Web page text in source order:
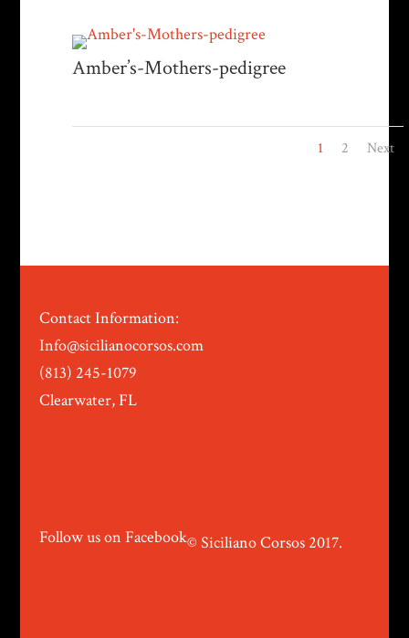
Amber’s-Mothers-pedigree
1 2 Next
Contact Information:
Info@sicilianocorsos.com
(813) 245-1079
Clearwater, FL
Follow us on Facebook© Siciliano Corsos 2017.